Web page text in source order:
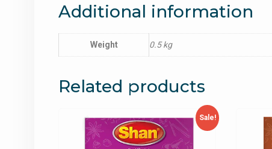
Additional information
Weight 0.5 kg
Related products
Sale!